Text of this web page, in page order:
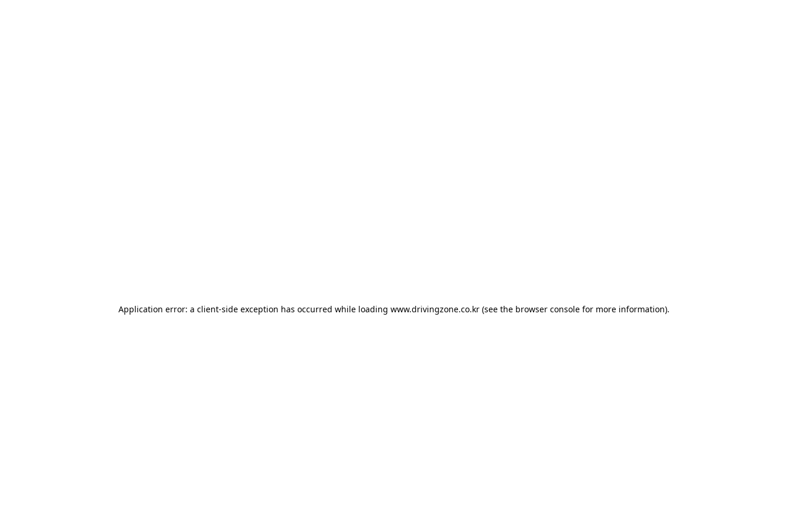
Application error: a client-side exception has occurred while loading www.drivingzone.co.kr (see the browser console for more information).